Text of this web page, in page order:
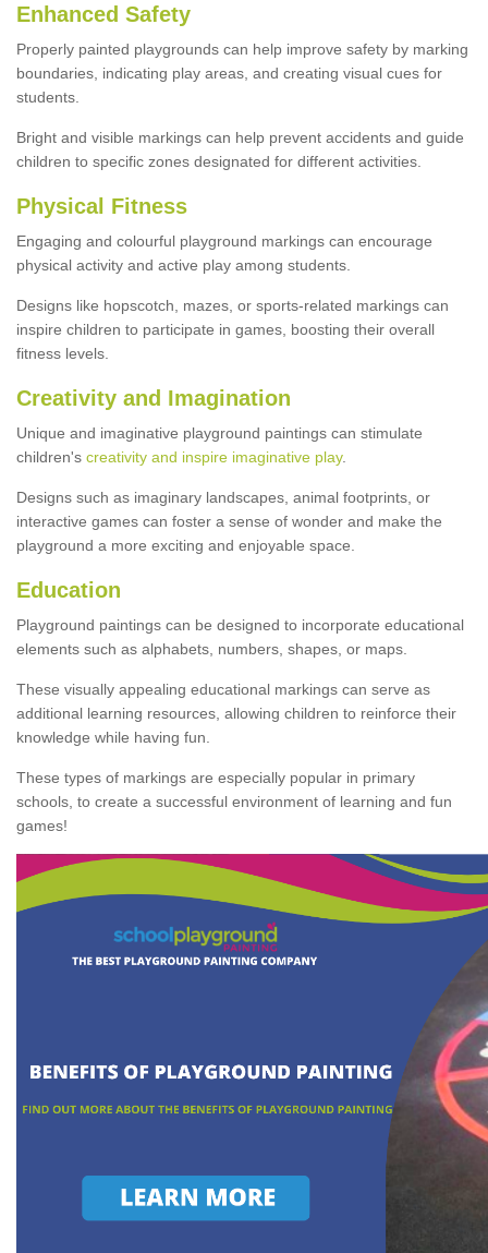
Enhanced Safety
Properly painted playgrounds can help improve safety by marking
boundaries, indicating play areas, and creating visual cues for
students.
Bright and visible markings can help prevent accidents and guide
children to specific zones designated for different activities.
Physical Fitness
Engaging and colourful playground markings can encourage
physical activity and active play among students.
Designs like hopscotch, mazes, or sports-related markings can
inspire children to participate in games, boosting their overall
fitness levels.
Creativity and Imagination
Unique and imaginative playground paintings can stimulate
children's creativity and inspire imaginative play.
Designs such as imaginary landscapes, animal footprints, or
interactive games can foster a sense of wonder and make the
playground a more exciting and enjoyable space.
Education
Playground paintings can be designed to incorporate educational
elements such as alphabets, numbers, shapes, or maps.
These visually appealing educational markings can serve as
additional learning resources, allowing children to reinforce their
knowledge while having fun.
These types of markings are especially popular in primary
schools, to create a successful environment of learning and fun
games!